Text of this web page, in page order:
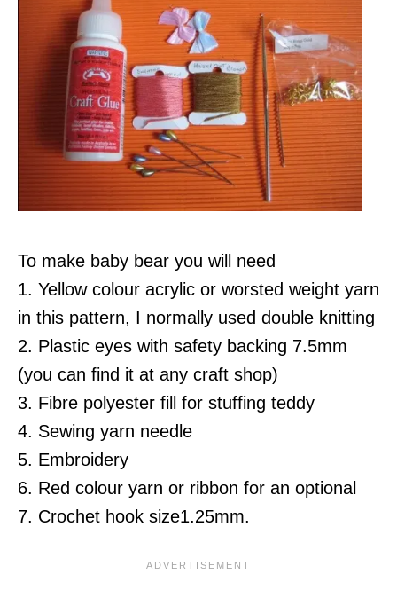
To make baby bear you will need
1. Yellow colour acrylic or worsted weight yarn
in this pattern, I normally used double knitting
2. Plastic eyes with safety backing 7.5mm
(you can find it at any craft shop)
3. Fibre polyester fill for stuffing teddy
4. Sewing yarn needle
5. Embroidery
6. Red colour yarn or ribbon for an optional
7. Crochet hook size1.25mm.